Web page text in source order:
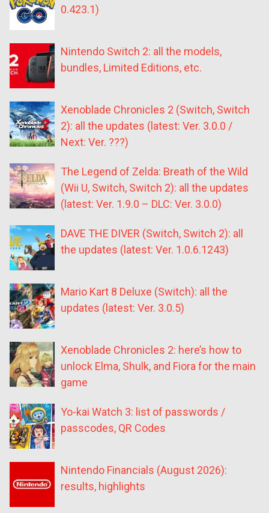
0.423.1)
Nintendo Switch 2: all the models,
bundles, Limited Editions, etc.
Xenoblade Chronicles 2 (Switch, Switch
2): all the updates (latest: Ver. 3.0.0 /
Next: Ver. ???)
The Legend of Zelda: Breath of the Wild
(Wii U, Switch, Switch 2): all the updates
(latest: Ver. 1.9.0 – DLC: Ver. 3.0.0)
DAVE THE DIVER (Switch, Switch 2): all
the updates (latest: Ver. 1.0.6.1243)
Mario Kart 8 Deluxe (Switch): all the
updates (latest: Ver. 3.0.5)
Xenoblade Chronicles 2: here’s how to
unlock Elma, Shulk, and Fiora for the main
game
Yo-kai Watch 3: list of passwords /
passcodes, QR Codes
Nintendo Financials (August 2026):
results, highlights